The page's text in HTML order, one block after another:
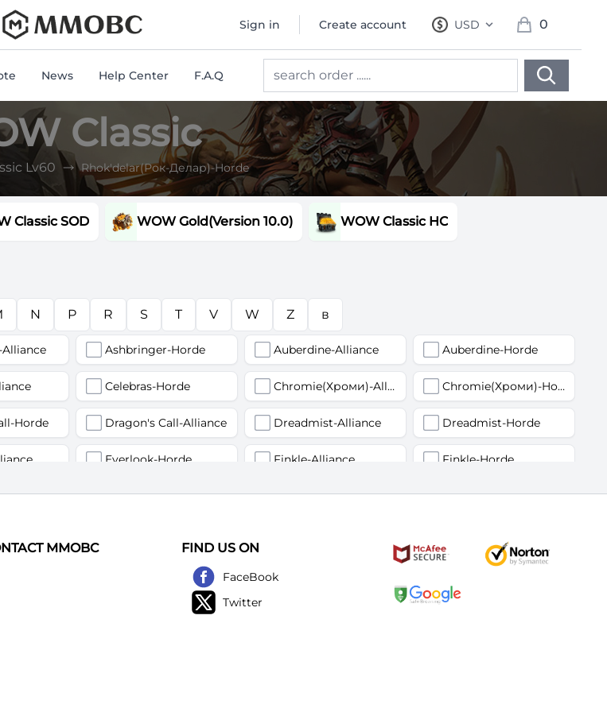
Sign in Create account USD
, change currency
0
items in cart,
News Help Center F.A.Q
Classic
Lv60 Rhok'delar(Рок-Делар)-Horde
Classic SOD WOW Gold(Version 10.0) WOW Classic HC
N P R S T V W Z в
Ashbringer-Horde Auberdine-Alliance Auberdine-Horde
Celebras-Horde Chromie(Хроми)-Alliance Chromie(Хроми)-Horde
Horde Dragon's Call-Alliance Dreadmist-Alliance Dreadmist-Horde
Everlook-Horde Finkle-Alliance Finkle-Horde
Flamegor(Пламегор)-Alliance Flamegor(Пламегор)-Horde Flamelash-Alliance Flamelash-Horde
Heartstriker-Horde
Lucifron-Horde
MMOBC FIND US ON
FaceBook
Twitter